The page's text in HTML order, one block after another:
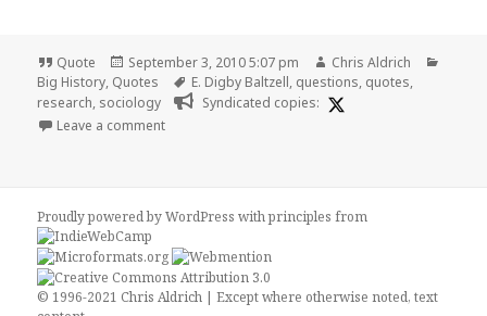
Format
Quote
Posted
on
September 3, 2010 5:07 pm Author
Chris Aldrich
Big History, Quotes Tags
E. Digby Baltzell, questions, quotes,
research, sociology
Syndicated copies:
Leave a commenton The Educated Man
Proudly powered by WordPresswithprinciples from
© 1996-2021 Chris Aldrich | Except where otherwise noted, text